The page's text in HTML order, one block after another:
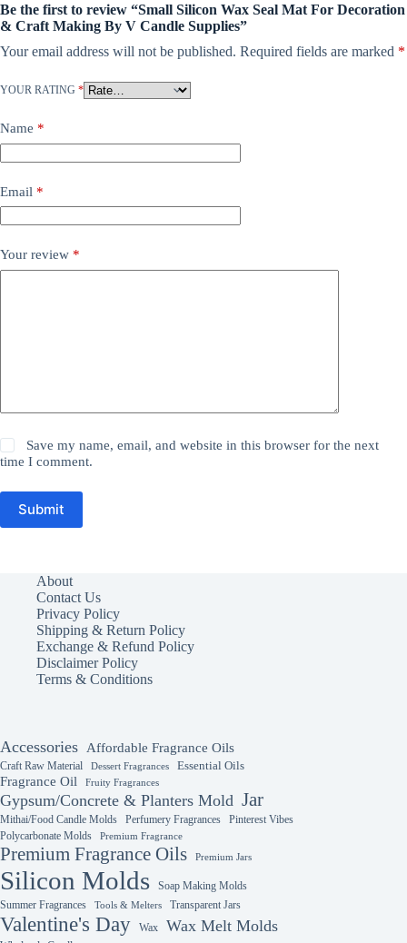
Be the first to review “Small Silicon Wax Seal Mat For Decoration
& Craft Making By V Candle Supplies”
Your email address will not be published. Required fields are marked *
YOUR RATING *
Name *
Email *
Your review *
Save my name, email, and website in this browser for the next
time I comment.
Submit
About
Contact Us
Privacy Policy
Shipping & Return Policy
Exchange & Refund Policy
Disclaimer Policy
Terms & Conditions
Accessories Affordable Fragrance Oils
Craft Raw Material Dessert Fragrances Essential Oils
Fragrance Oil Fruity Fragrances
Gypsum/Concrete & Planters Mold Jar
Mithai/Food Candle Molds Perfumery Fragrances
Pinterest Vibes
Polycarbonate Molds
Premium Fragrance
Premium Fragrance Oils Premium Jars
Silicon Molds
Soap Making Molds
Summer Fragrances
Tools & Melters Transparent Jars
Valentine's Day Wax Wax Melt Molds